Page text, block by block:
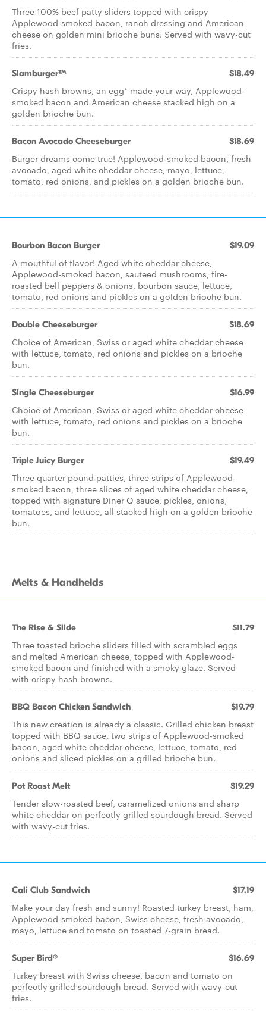
Three 100% beef patty sliders topped with crispy
Applewood-smoked bacon, ranch dressing and American
cheese on golden mini brioche buns. Served with wavy-cut
fries.
Slamburger™ $18.49
Crispy hash browns, an egg* made your way, Applewood-
smoked bacon and American cheese stacked high on a
golden brioche bun.
Bacon Avocado Cheeseburger $18.69
Burger dreams come true! Applewood-smoked bacon, fresh
avocado, aged white cheddar cheese, mayo, lettuce,
tomato, red onions, and pickles on a golden brioche bun.
Bourbon Bacon Burger $19.09
A mouthful of flavor! Aged white cheddar cheese,
Applewood-smoked bacon, sauteed mushrooms, fire-
roasted bell peppers & onions, bourbon sauce, lettuce,
tomato, red onions and pickles on a golden brioche bun.
Double Cheeseburger $18.69
Choice of American, Swiss or aged white cheddar cheese
with lettuce, tomato, red onions and pickles on a brioche
bun.
Single Cheeseburger $16.99
Choice of American, Swiss or aged white cheddar cheese
with lettuce, tomato, red onions and pickles on a brioche
bun.
Triple Juicy Burger $19.49
Three quarter pound patties, three strips of Applewood-
smoked bacon, three slices of aged white cheddar cheese,
topped with signature Diner Q sauce, pickles, onions,
tomatoes, and lettuce, all stacked high on a golden brioche
bun.
Melts & Handhelds
The Rise & Slide $11.79
Three toasted brioche sliders filled with scrambled eggs
and melted American cheese, topped with Applewood-
smoked bacon and finished with a smoky glaze. Served
with crispy hash browns.
BBQ Bacon Chicken Sandwich $19.79
This new creation is already a classic. Grilled chicken breast
topped with BBQ sauce, two strips of Applewood-smoked
bacon, aged white cheddar cheese, lettuce, tomato, red
onions and sliced pickles on a grilled brioche bun.
Pot Roast Melt $19.29
Tender slow-roasted beef, caramelized onions and sharp
white cheddar on perfectly grilled sourdough bread. Served
with wavy-cut fries.
Cali Club Sandwich $17.19
Make your day fresh and sunny! Roasted turkey breast, ham,
Applewood-smoked bacon, Swiss cheese, fresh avocado,
mayo, lettuce and tomato on toasted 7-grain bread.
Super Bird® $16.69
Turkey breast with Swiss cheese, bacon and tomato on
perfectly grilled sourdough bread. Served with wavy-cut
fries.